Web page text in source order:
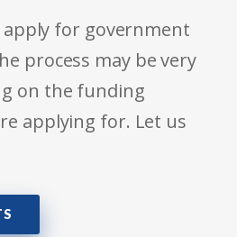
apply for government
process may be very
on the funding
applying for. Let us